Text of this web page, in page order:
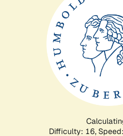
Difficulty: 16,